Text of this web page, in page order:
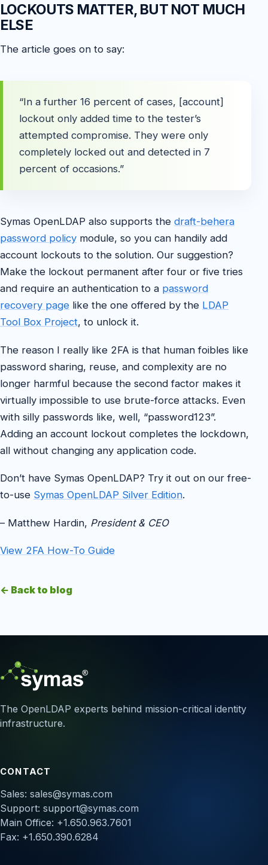
LOCKOUTS MATTER, BUT NOT MUCH
ELSE
The article goes on to say:
“In a further 16 percent of cases, [account]
lockout only added time to the tester’s
attempted compromise. They were only
completely locked out and detected in 7
percent of occasions.”
Symas OpenLDAP also supports the draft-behera
password policy module, so you can handily add
account lockouts to the solution. Our suggestion?
Make the lockout permanent after four or five tries
and require an authentication to a password
recovery page like the one offered by the LDAP
Tool Box Project, to unlock it.
The reason I really like 2FA is that human foibles like
password sharing, reuse, and complexity are no
longer harmful because the second factor makes it
virtually impossible to use brute-force attacks. Even
with silly passwords like, well, “password123”.
Adding an account lockout completes the lockdown,
all without changing any application code.
Don’t have Symas OpenLDAP? Try it out on our free-
to-use Symas OpenLDAP Silver Edition.
– Matthew Hardin, President & CEO
View 2FA How-To Guide
← Back to blog
The OpenLDAP experts behind mission-critical identity
infrastructure.
CONTACT
Sales: sales@symas.com
Support: support@symas.com
Main Office: +1.650.963.7601
Fax: +1.650.390.6284